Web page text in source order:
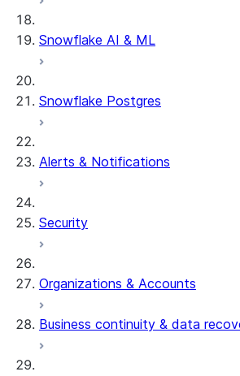
Snowflake AI & ML
Snowflake Postgres
Alerts & Notifications
Security
Organizations & Accounts
Business continuity & data